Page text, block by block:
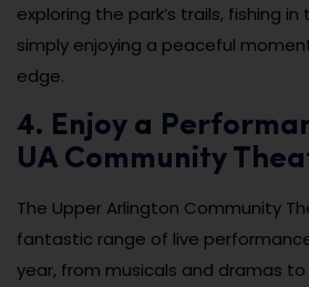
exploring the park’s trails, fishing in
simply enjoying a peaceful
edge.
4. Enjoy a
UA Community
The Upper Arlington Community
fantastic range of live
year, from musicals and dramas